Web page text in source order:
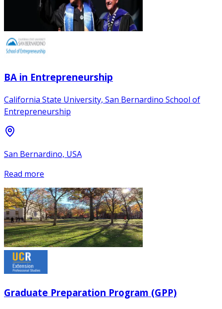
BA in Entrepreneurship
California State University, San Bernardino School of
Entrepreneurship
San Bernardino, USA
Read more
Graduate Preparation Program (GPP)